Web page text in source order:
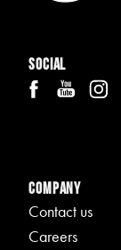
Social
Company
Contact us
Careers